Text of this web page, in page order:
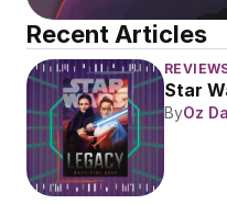
Recent Articles
Star
ByOz